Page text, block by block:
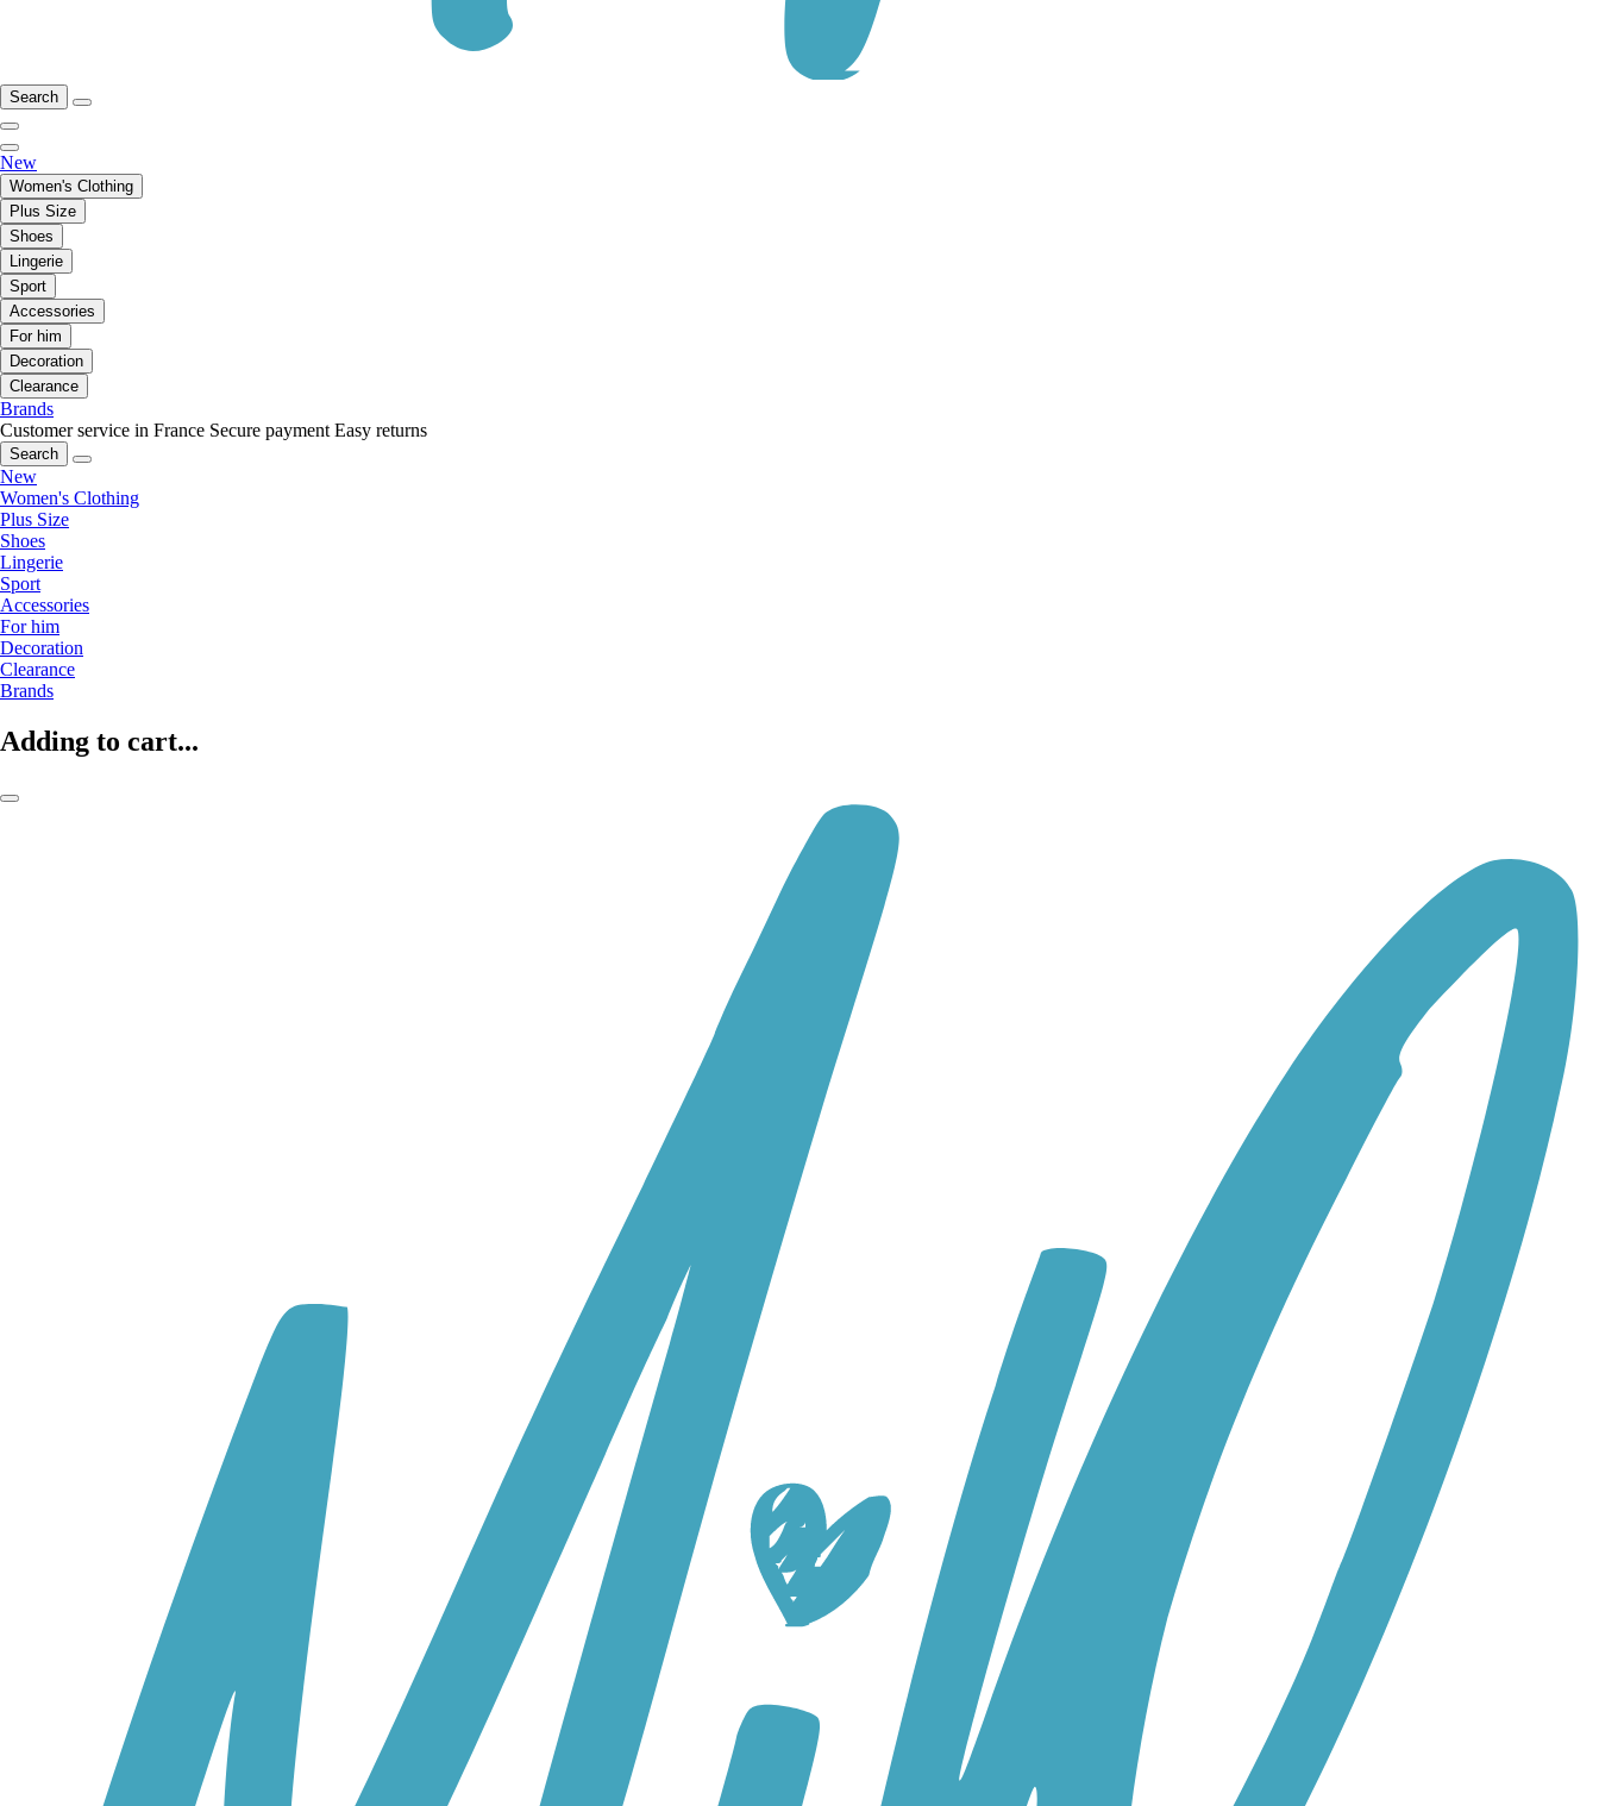
Search
New
Women's Clothing
Plus Size
Shoes
Lingerie
Sport
Accessories
For him
Decoration
Clearance
Brands
Customer service in France Secure payment Easy returns
Search
New
Women's Clothing
Plus Size
Shoes
Lingerie
Sport
Accessories
For him
Decoration
Clearance
Brands
Adding to cart...